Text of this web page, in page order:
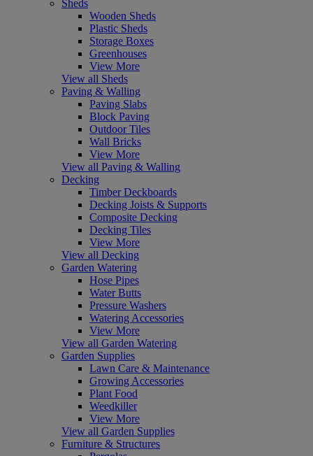
Sheds
Wooden Sheds
Plastic Sheds
Storage Boxes
Greenhouses
View More
View all Sheds
Paving & Walling
Paving Slabs
Block Paving
Outdoor Tiles
Wall Bricks
View More
View all Paving & Walling
Decking
Timber Deckboards
Decking Joists & Supports
Composite Decking
Decking Tiles
View More
View all Decking
Garden Watering
Hose Pipes
Water Butts
Pressure Washers
Watering Accessories
View More
View all Garden Watering
Garden Supplies
Lawn Care & Maintenance
Growing Accessories
Plant Food
Weedkiller
View More
View all Garden Supplies
Furniture & Structures